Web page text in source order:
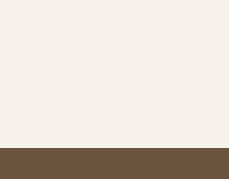
NEW WINDOW)